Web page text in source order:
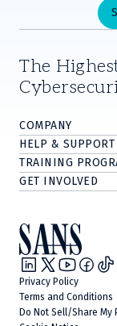
The
COMPANY
HELP & SUPPORT
TRAINING
GET INVOLVED
Privacy Policy
Terms and Conditions
Do Not Sell/Share My